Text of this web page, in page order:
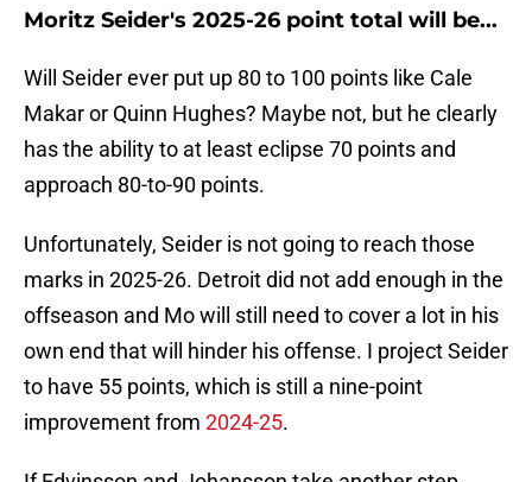
Moritz Seider's 2025-26 point total will be...
Will Seider ever put up 80 to 100 points like Cale
Makar or Quinn Hughes? Maybe not, but he clearly
has the ability to at least eclipse 70 points and
approach 80-to-90 points.
Unfortunately, Seider is not going to reach those
marks in 2025-26. Detroit did not add enough in the
offseason and Mo will still need to cover a lot in his
own end that will hinder his offense. I project Seider
to have 55 points, which is still a nine-point
improvement from 2024-25.